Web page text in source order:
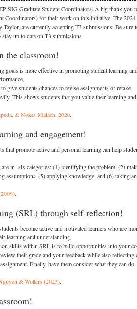
SIG Graduate Student Coordinators. A big thank you
Coordinators) for their work on this initiative. The
are currently accepting T3 submissions. Be sure
stay up to date on T3 submissions
the classroom!
goals is more effective in promoting student learning and
give students chances to revise assignments or retake
This shows students that you value their learning and
& Nokes-Malach, 2020.
and engagement!
that promote active and personal learning can help
are in six categories: (1) identifying the problem, (2)
assumptions, (5) applying knowledge, and (6) taking
.
(SRL) through self-reflection!
become active and motivated learners who are
learning and understanding.
skills within SRL is to build opportunities into your
their grade and your feedback while also reflecting
Finally, have them consider what they can do
& Wolters (2023).